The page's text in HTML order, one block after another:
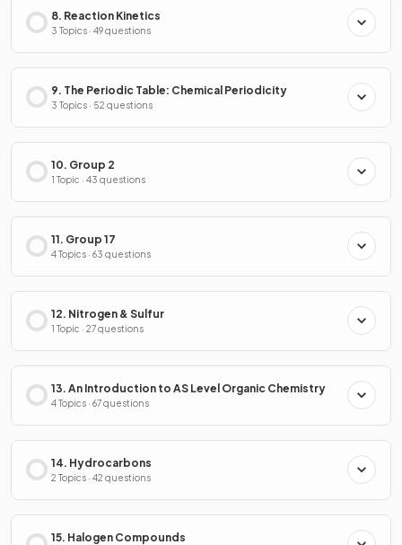
8. Reaction Kinetics
3 Topics · 49 questions
9. The Periodic Table: Chemical Periodicity
3 Topics · 52 questions
10. Group 2
1 Topic · 43 questions
11. Group 17
4 Topics · 63 questions
12. Nitrogen & Sulfur
1 Topic · 27 questions
13. An Introduction to AS Level Organic Chemistry
4 Topics · 67 questions
14. Hydrocarbons
2 Topics · 42 questions
15. Halogen Compounds